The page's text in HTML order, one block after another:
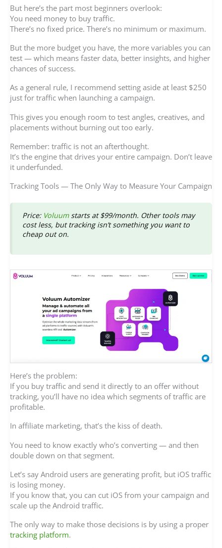
But here’s the part most beginners overlook:
You need money to buy traffic.
There’s no fixed price. There’s no minimum or maximum.
But the more budget you have, the more variables you can
test — which means faster data, better insights, and higher
chances of success.
As a general rule, I recommend setting aside at least $250
just for traffic when launching a campaign.
This gives you enough room to test angles, creatives, and
placements without burning out too early.
Remember: traffic is not an afterthought.
It’s the engine that drives your entire campaign. Don’t leave
it underfunded.
Tracking Tools — The Only Way to Measure Your Campaign
Price: Voluum starts at $99/month. Other tools may
cost less, but tracking isn’t something you want to
cheap out on.
Here’s the problem:
If you buy traffic and send it directly to an offer without
tracking, you’ll have no idea which segments of traffic are
profitable.
In affiliate marketing, that’s the kiss of death.
You need to know exactly who’s converting — and then
double down on that segment.
Let’s say Android users are generating profit, but iOS traffic
is losing money.
If you know that, you can cut iOS from your campaign and
scale up the Android traffic.
The only way to make those decisions is by using a proper
tracking platform.